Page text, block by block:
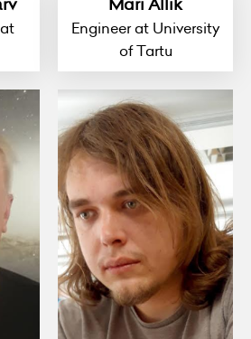
Engineer at University
of Tartu